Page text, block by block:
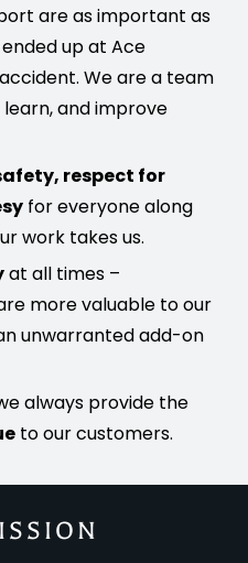
are as important as
up at Ace
We are a team
and improve
respect for
for everyone along
work takes us.
at all times –
more valuable to our
unwarranted add-on
always provide the
to our customers.